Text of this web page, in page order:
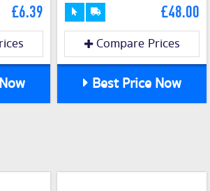
£6.39 £48.00
Compare Prices
Best Price Now